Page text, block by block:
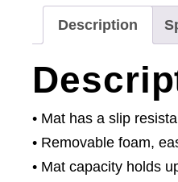
Description
• Mat has a slip
• Removable foam,
• Mat capacity holds